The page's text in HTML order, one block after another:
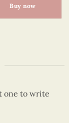
Buy now
one to write